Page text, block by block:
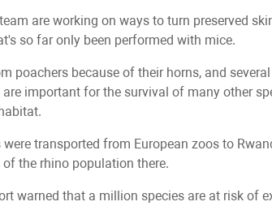
are working on ways to turn preserved
so far only been performed with mice.
poachers because of their horns, and
important for the survival of many other
transported from European zoos to
the rhino population there.
warned that a million species are at risk of